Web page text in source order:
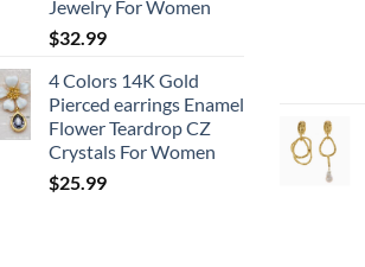
Jewelry For Women
$32.99
4 Colors 14K Gold
Pierced earrings Enamel
Flower Teardrop CZ
Crystals For Women
$25.99